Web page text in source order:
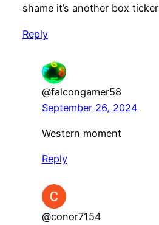
shame it’s another box ticker
Reply
@falcongamer58
September 26, 2024
Western moment
Reply
@conor7154